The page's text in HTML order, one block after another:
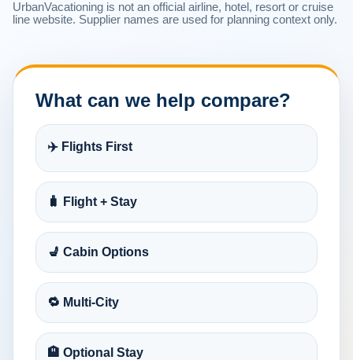
UrbanVacationing is not an official airline, hotel, resort or cruise
line website. Supplier names are used for planning context only.
What can we help compare?
✈️ Flights First
🧳 Flight + Stay
💺 Cabin Options
🔁 Multi-City
🏨 Optional Stay